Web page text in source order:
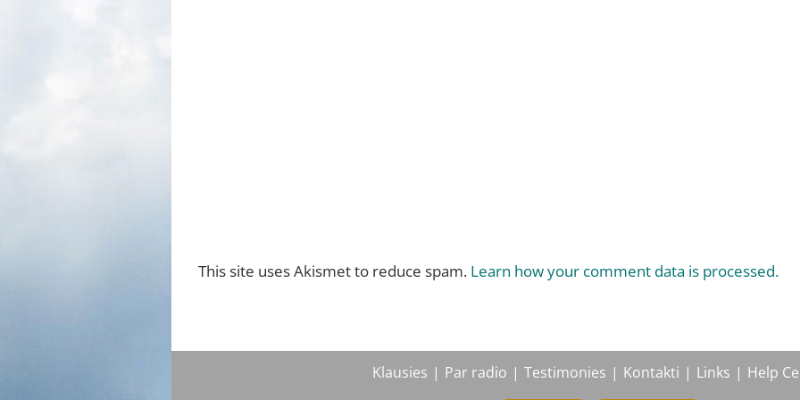
This site uses Akismet to reduce spam. Learn how your comment data is processed.
Klausies Par radio Testimonies Kontakti Links Help